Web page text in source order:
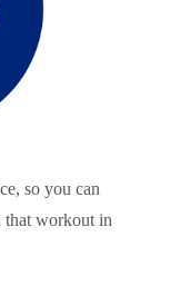
so you can
that workout in